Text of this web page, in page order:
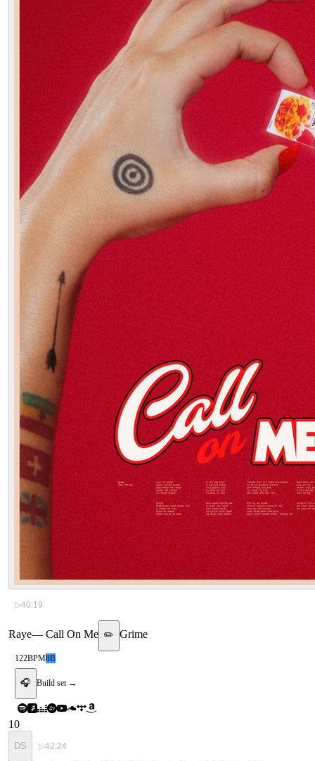
▷40:19
Raye— Call On Me ✏️ Grime
122BPM8B
🎧 Build set →
10
DS ▷42:24